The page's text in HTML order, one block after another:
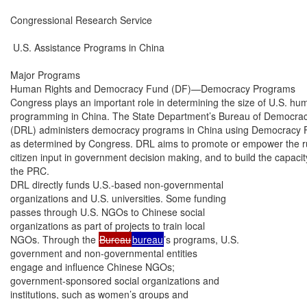
Congressional Research Service
U.S. Assistance Programs in China
Major Programs
Human Rights and Democracy Fund (DF)—Democracy Programs
Congress plays an important role in determining the size of U.S.
programming in China. The State Department’s Bureau of
(DRL) administers democracy programs in China using Democracy
as determined by Congress. DRL aims to promote or empower the
citizen input in government decision making, and to build the
the PRC.
DRL directly funds U.S.-based non-governmental
organizations and U.S. universities. Some funding
passes through U.S. NGOs to Chinese social
organizations as part of projects to train local
NGOs. Through the Bureaubureau’s programs, U.S.
government and non-governmental entities
engage and influence Chinese NGOs;
government-sponsored social organizations and
institutions, such as women’s groups and